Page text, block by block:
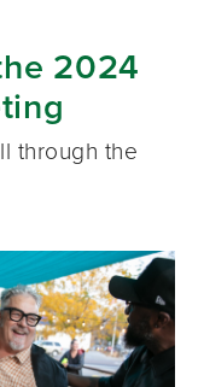
2024
through the